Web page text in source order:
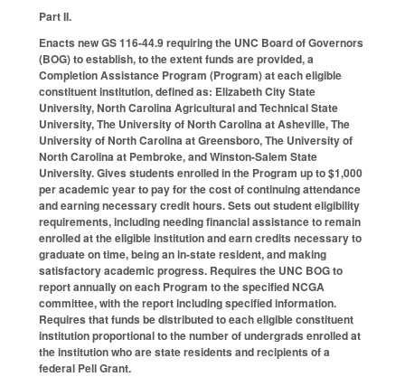
Part II.
Enacts new GS 116-44.9 requiring the UNC Board of Governors
(BOG) to establish, to the extent funds are provided, a
Completion Assistance Program (Program) at each eligible
constituent institution, defined as: Elizabeth City State
University, North Carolina Agricultural and Technical State
University, The University of North Carolina at Asheville, The
University of North Carolina at Greensboro, The University of
North Carolina at Pembroke, and Winston-Salem State
University. Gives students enrolled in the Program up to $1,000
per academic year to pay for the cost of continuing attendance
and earning necessary credit hours. Sets out student eligibility
requirements, including needing financial assistance to remain
enrolled at the eligible institution and earn credits necessary to
graduate on time, being an in-state resident, and making
satisfactory academic progress. Requires the UNC BOG to
report annually on each Program to the specified NCGA
committee, with the report including specified information.
Requires that funds be distributed to each eligible constituent
institution proportional to the number of undergrads enrolled at
the institution who are state residents and recipients of a
federal Pell Grant.